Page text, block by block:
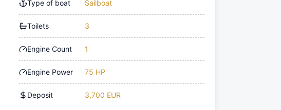
Type of boat Sailboat
Toilets 3
Engine Count 1
Engine Power 75 HP
Deposit 3,700 EUR